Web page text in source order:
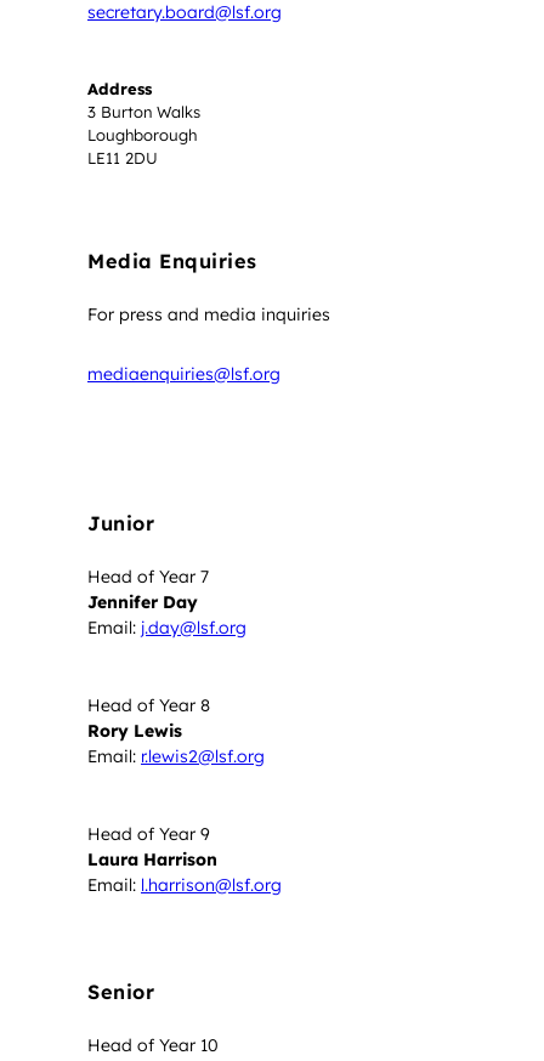
secretary.board@lsf.org
Address
3 Burton Walks
Loughborough
LE11 2DU
Media Enquiries
For press and media inquiries
mediaenquiries@lsf.org
Junior
Head of Year 7
Jennifer Day
Email: j.day@lsf.org
Head of Year 8
Rory Lewis
Email: r.lewis2@lsf.org
Head of Year 9
Laura Harrison
Email: l.harrison@lsf.org
Senior
Head of Year 10